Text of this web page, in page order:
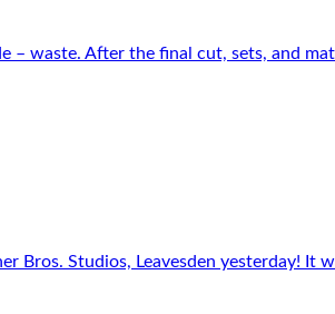
waste. After the final cut, sets, and
Bros. Studios, Leavesden yesterday!